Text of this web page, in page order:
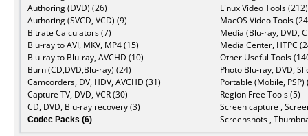
Authoring (DVD) (26)
Authoring (SVCD, VCD) (9)
Bitrate Calculators (7)
Blu-ray to AVI, MKV, MP4 (15)
Blu-ray to Blu-ray, AVCHD (10)
Burn (CD,DVD,Blu-ray) (24)
Camcorders, DV, HDV, AVCHD (31)
Capture TV, DVD, VCR (30)
CD, DVD, Blu-ray recovery (3)
Codec Packs (6)
Linux Video Tools (212)
MacOS Video Tools
Media (Blu-ray, DVD,
Media Center, HTPC
Other Useful Tools
Photo Blu-ray, DVD,
Portable (Mobile, PSP)
Region Free Tools (5)
Screen capture ,
Screenshots ,